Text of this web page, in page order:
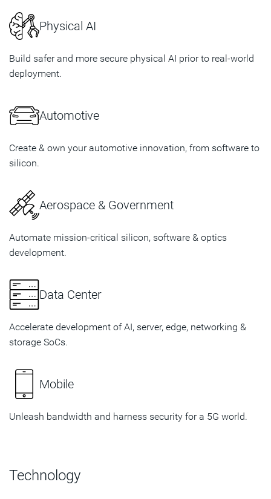
Physical AI
Build safer and more secure physical AI prior to real-world
deployment.
Automotive
Create & own your automotive innovation, from software to
silicon.
Aerospace & Government
Automate mission-critical silicon, software & optics
development.
Data Center
Accelerate development of AI, server, edge, networking &
storage SoCs.
Mobile
Unleash bandwidth and harness security for a 5G world.
Technology